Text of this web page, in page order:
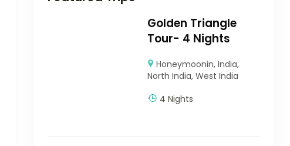
Golden Triangle
Tour- 4 Nights
Honeymoonin,India,
North India,West India
4 Nights